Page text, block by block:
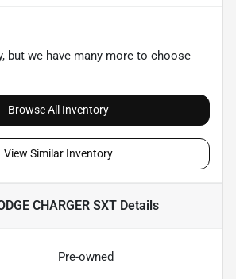
but we have many more to choose
Browse All Inventory
View Similar Inventory
CHARGER SXT Details
Pre-owned